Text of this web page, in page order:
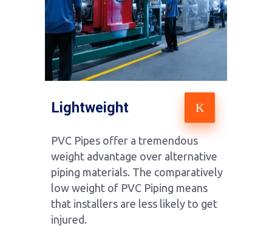
Lightweight
PVC Pipes offer a tremendous
weight advantage over alternative
piping materials. The comparatively
low weight of PVC Piping means
that installers are less likely to get
injured.